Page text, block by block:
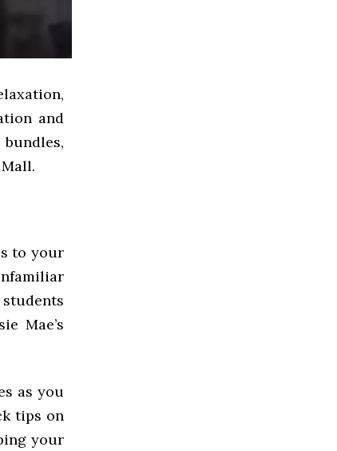
and
to your
Mae’s
as you
tips on
your